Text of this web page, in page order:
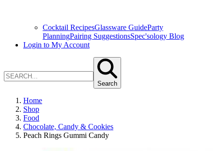
Cocktail RecipesGlassware GuideParty
PlanningPairing SuggestionsSpec'sology Blog
Login to My Account
Search
Home
Shop
Food
Chocolate, Candy & Cookies
Peach Rings Gummi Candy